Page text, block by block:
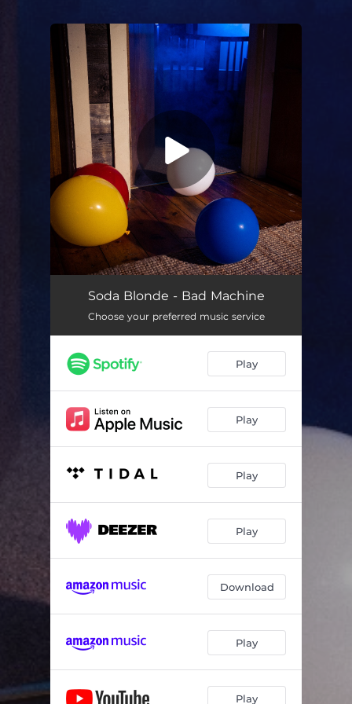
You're all set!
Bad Machine 03:28
Soda Blonde - Bad Machine
Choose your preferred music service
Play
Play
Play
Play
Download
Play
Play